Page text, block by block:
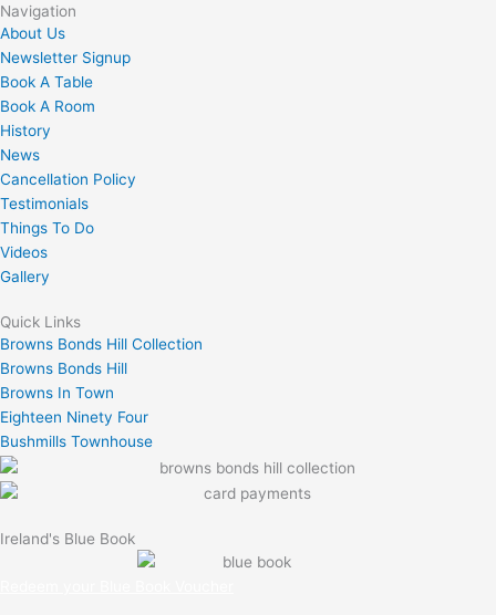
g
l
e
-
p
l
u
s
-
s
q
u
a
r
e
b
o
o
Navigation
About Us
Newsletter Signup
Book A Table
Book A Room
History
News
Cancellation Policy
Testimonials
Things To Do
Videos
Gallery
Quick Links
Browns Bonds Hill Collection
Browns Bonds Hill
Browns In Town
Eighteen Ninety Four
Bushmills Townhouse
Ireland's Blue Book